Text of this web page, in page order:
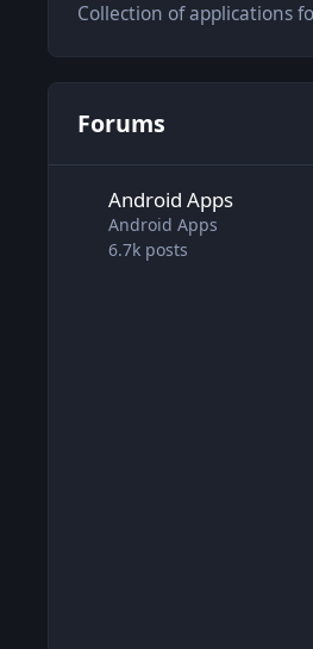
Collection of applications
Forums
Android Apps
Android Apps
6.7k posts